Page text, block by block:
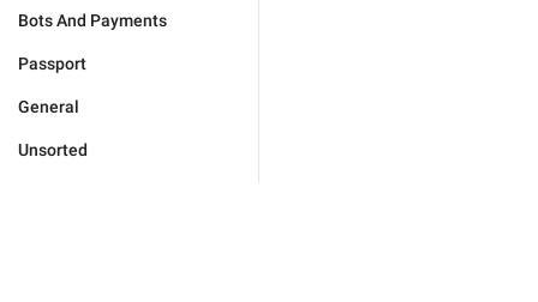
Bots And Payments
Passport
General
Unsorted